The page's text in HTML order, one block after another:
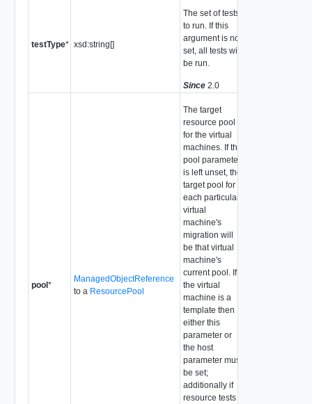
testType* xsd:string[]
The set of tests
to run. If this
argument is not
set, all tests will
be run.
Since 2.0
pool *
ManagedObjectReference
to a ResourcePool
The target
resource pool
for the virtual
machines. If the
pool parameter
is left unset, the
target pool for
each particular
virtual
machine's
migration will
be that virtual
machine's
current pool. If
the virtual
machine is a
template then
either this
parameter or
the host
parameter must
be set;
additionally if
resource tests